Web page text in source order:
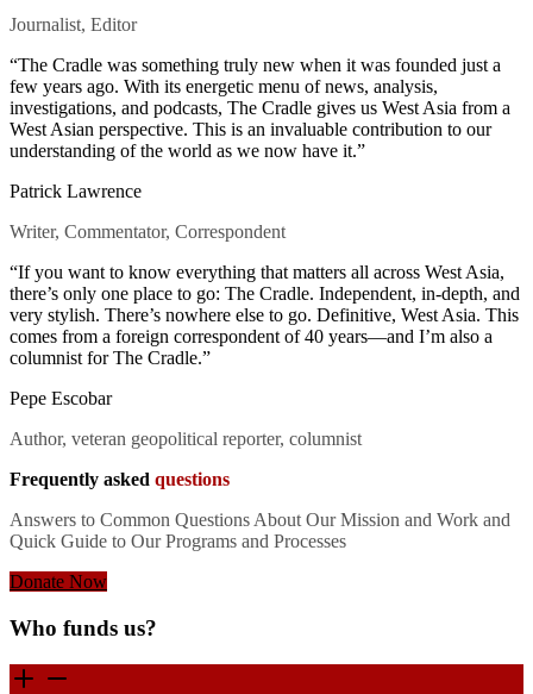
Journalist, Editor
“The Cradle was something truly new when it was founded just a
few years ago. With its energetic menu of news, analysis,
investigations, and podcasts, The Cradle gives us West Asia from a
West Asian perspective. This is an invaluable contribution to our
understanding of the world as we now have it.”
Patrick Lawrence
Writer, Commentator, Correspondent
“If you want to know everything that matters all across West Asia,
there’s only one place to go: The Cradle. Independent, in-depth, and
very stylish. There’s nowhere else to go. Definitive, West Asia. This
comes from a foreign correspondent of 40 years—and I’m also a
columnist for The Cradle.”
Pepe Escobar
Author, veteran geopolitical reporter, columnist
Frequently asked questions
Answers to Common Questions About Our Mission and Work and
Quick Guide to Our Programs and Processes
Donate Now
Who funds us?